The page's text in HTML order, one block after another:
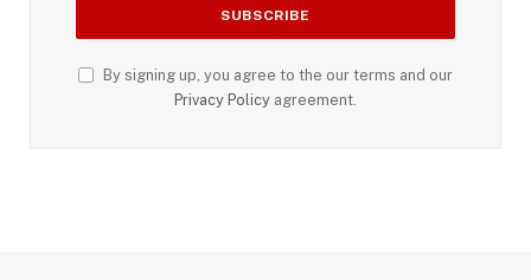
By signing up, you agree to the our terms and our
Privacy Policy agreement.